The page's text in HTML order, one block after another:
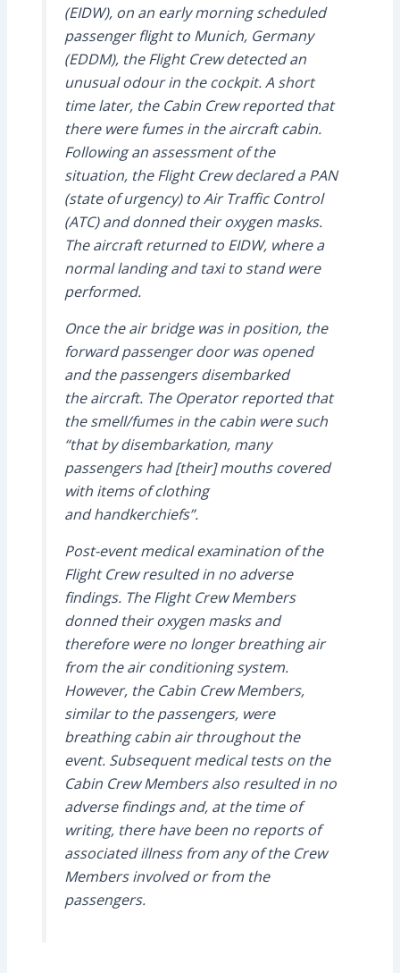
(EIDW), on an early morning scheduled
passenger flight to Munich, Germany
(EDDM), the Flight Crew detected an
unusual odour in the cockpit. A short
time later, the Cabin Crew reported that
there were fumes in the aircraft cabin.
Following an assessment of the
situation, the Flight Crew declared a PAN
(state of urgency) to Air Traffic Control
(ATC) and donned their oxygen masks.
The aircraft returned to EIDW, where a
normal landing and taxi to stand were
performed.
Once the air bridge was in position, the
forward passenger door was opened
and the passengers disembarked
the aircraft. The Operator reported that
the smell/fumes in the cabin were such
“that by disembarkation, many
passengers had [their] mouths covered
with items of clothing
and handkerchiefs”.
Post-event medical examination of the
Flight Crew resulted in no adverse
findings. The Flight Crew Members
donned their oxygen masks and
therefore were no longer breathing air
from the air conditioning system.
However, the Cabin Crew Members,
similar to the passengers, were
breathing cabin air throughout the
event. Subsequent medical tests on the
Cabin Crew Members also resulted in no
adverse findings and, at the time of
writing, there have been no reports of
associated illness from any of the Crew
Members involved or from the
passengers.